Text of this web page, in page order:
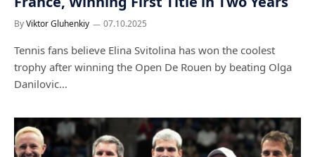
ByViktor Gluhenkiy 07.10.2025
Tennis fans believe Elina Svitolina has won the coolest
trophy after winning the Open De Rouen by beating Olga
Danilovic…